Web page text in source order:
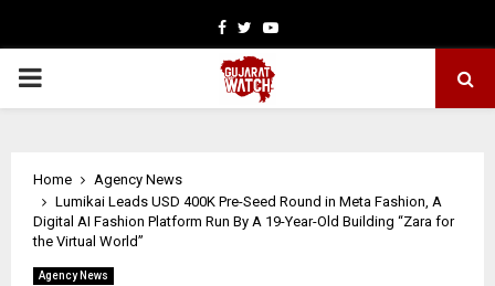
Facebook
TwitterYoutube
PRIMARY
Home
Agency News
Lumikai Leads USD 400K Pre-Seed Round in Meta Fashion, A
Digital AI Fashion Platform Run By A 19-Year-Old Building “Zara for
the Virtual World”
Agency News